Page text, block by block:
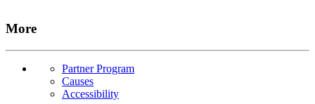
More
Partner Program
Causes
Accessibility